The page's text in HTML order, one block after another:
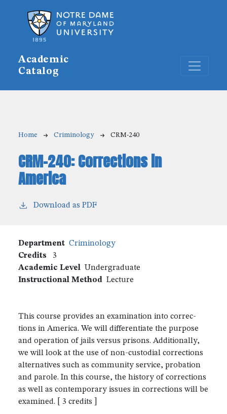
Academic
Catalog
Breadcrumb
Home Criminology CRM-240
CRM-240:Corrections in
America
Download as PDF
Department Criminology
Credits
3
Academic Level Undergraduate
Instructional Method Lecture
This course provides an examination into correc-
tions in America. We will differentiate the purpose
and operation of jails versus prisons. Additionally,
we will look at the use of non-custodial corrections
alternatives such as community service, probation
and parole. In this course, the history of corrections
as well as contemporary issues in corrections will be
examined. [ 3 credits ]